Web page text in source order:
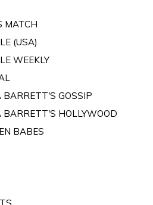
MATCH
(USA)
WEEKLY
BARRETT'S GOSSIP
BARRETT'S HOLLYWOOD
BABES